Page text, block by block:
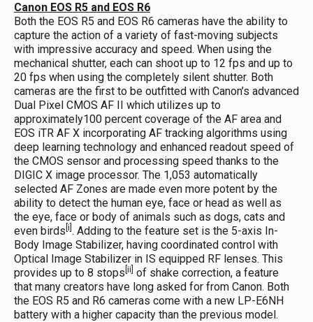
Canon EOS R5 and EOS R6
Both the EOS R5 and EOS R6 cameras have the ability to
capture the action of a variety of fast-moving subjects
with impressive accuracy and speed. When using the
mechanical shutter, each can shoot up to 12 fps and up to
20 fps when using the completely silent shutter. Both
cameras are the first to be outfitted with Canon’s advanced
Dual Pixel CMOS AF II which utilizes up to
approximately100 percent coverage of the AF area and
EOS iTR AF X incorporating AF tracking algorithms using
deep learning technology and enhanced readout speed of
the CMOS sensor and processing speed thanks to the
DIGIC X image processor. The 1,053 automatically
selected AF Zones are made even more potent by the
ability to detect the human eye, face or head as well as
the eye, face or body of animals such as dogs, cats and
even birds [i] . Adding to the feature set is the 5-axis In-
Body Image Stabilizer, having coordinated control with
Optical Image Stabilizer in IS equipped RF lenses. This
provides up to 8 stops [ii] of shake correction, a feature
that many creators have long asked for from Canon. Both
the EOS R5 and R6 cameras come with a new LP-E6NH
battery with a higher capacity than the previous model.